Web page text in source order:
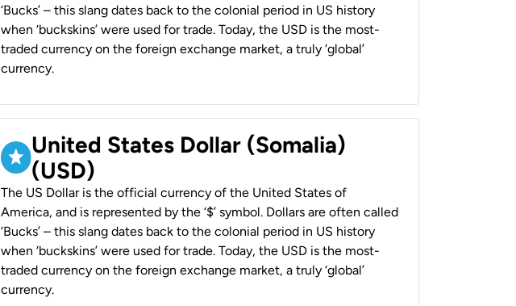
‘Bucks’ – this slang dates back to the colonial period in US history
when ‘buckskins’ were used for trade. Today, the USD is the most-
traded currency on the foreign exchange market, a truly ‘global’
currency.
United States Dollar (Somalia)
(USD)
The US Dollar is the official currency of the United States of
America, and is represented by the ‘$’ symbol. Dollars are often called
‘Bucks’ – this slang dates back to the colonial period in US history
when ‘buckskins’ were used for trade. Today, the USD is the most-
traded currency on the foreign exchange market, a truly ‘global’
currency.